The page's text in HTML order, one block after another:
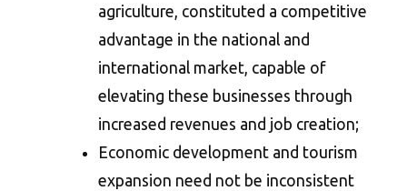
agriculture, constituted a competitive
advantage in the national and
international market, capable of
elevating these businesses through
increased revenues and job creation;
Economic development and tourism
expansion need not be inconsistent